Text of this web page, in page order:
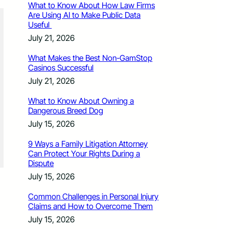
What to Know About How Law Firms
Are Using AI to Make Public Data
Useful
July 21, 2026
What Makes the Best Non-GamStop
Casinos Successful
July 21, 2026
What to Know About Owning a
Dangerous Breed Dog
July 15, 2026
9 Ways a Family Litigation Attorney
Can Protect Your Rights During a
Dispute
July 15, 2026
Common Challenges in Personal Injury
Claims and How to Overcome Them
July 15, 2026